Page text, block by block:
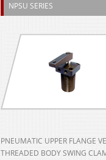
NPSU SERIES
PNEUMATIC UPPER FLANGE
THREADED BODY SWING